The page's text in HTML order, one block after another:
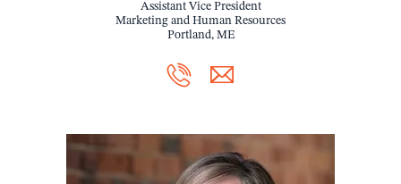
Assistant Vice President
Marketing and Human Resources
Portland, ME